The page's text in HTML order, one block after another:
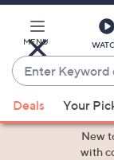
Main
Content
MENU
Enter
Keyword
or
Item
suggestions
Deals Your
New
with